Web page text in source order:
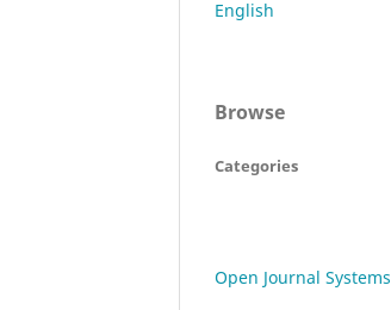
English
Browse
Categories
Open Journal Systems